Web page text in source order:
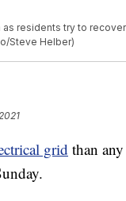
residents try to
Steve Helber)
grid than